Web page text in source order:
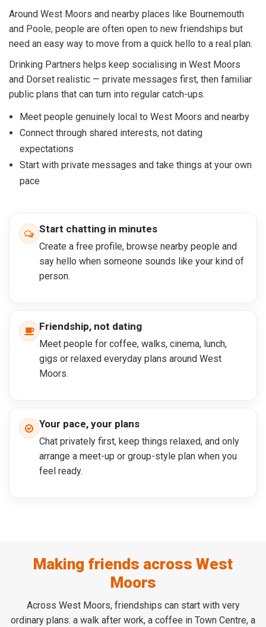
Around West Moors and nearby places like Bournemouth
and Poole, people are often open to new friendships but
need an easy way to move from a quick hello to a real plan.
Drinking Partners helps keep socialising in West Moors
and Dorset realistic — private messages first, then familiar
public plans that can turn into regular catch-ups.
Meet people genuinely local to West Moors and nearby
Connect through shared interests, not dating
expectations
Start with private messages and take things at your own
pace
Start chatting in minutes
Create a free profile, browse nearby people and
say hello when someone sounds like your kind of
person.
Friendship, not dating
Meet people for coffee, walks, cinema, lunch,
gigs or relaxed everyday plans around West
Moors.
Your pace, your plans
Chat privately first, keep things relaxed, and only
arrange a meet-up or group-style plan when you
feel ready.
Making friends across West
Moors
Across West Moors, friendships can start with very
ordinary plans: a walk after work, a coffee in Town Centre, a